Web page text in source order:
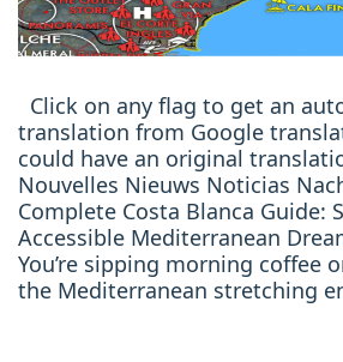
Click on any flag to get an
translation from Google
could have an original
Nouvelles Nieuws Noticias
Complete Costa Blanca Guide:
Accessible Mediterranean
You’re sipping morning coffee
the Mediterranean stretching